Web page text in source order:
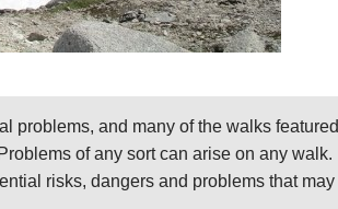
please go to ourCairngormspage.
problems, and many of the walks featured
of any sort can arise on any walk.
risks, dangers and problems that may